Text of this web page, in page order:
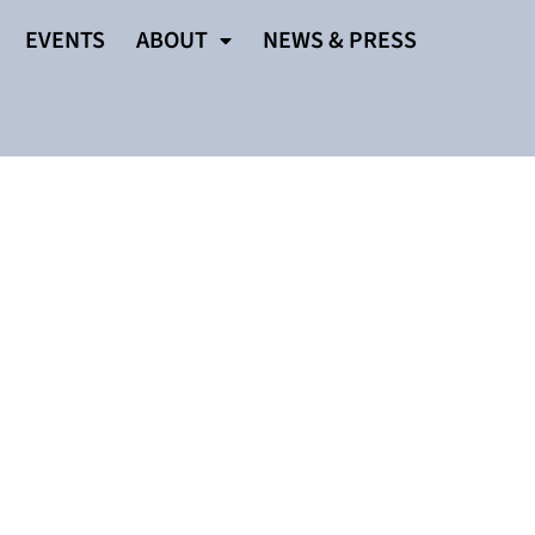
EVENTS ABOUT NEWS & PRESS